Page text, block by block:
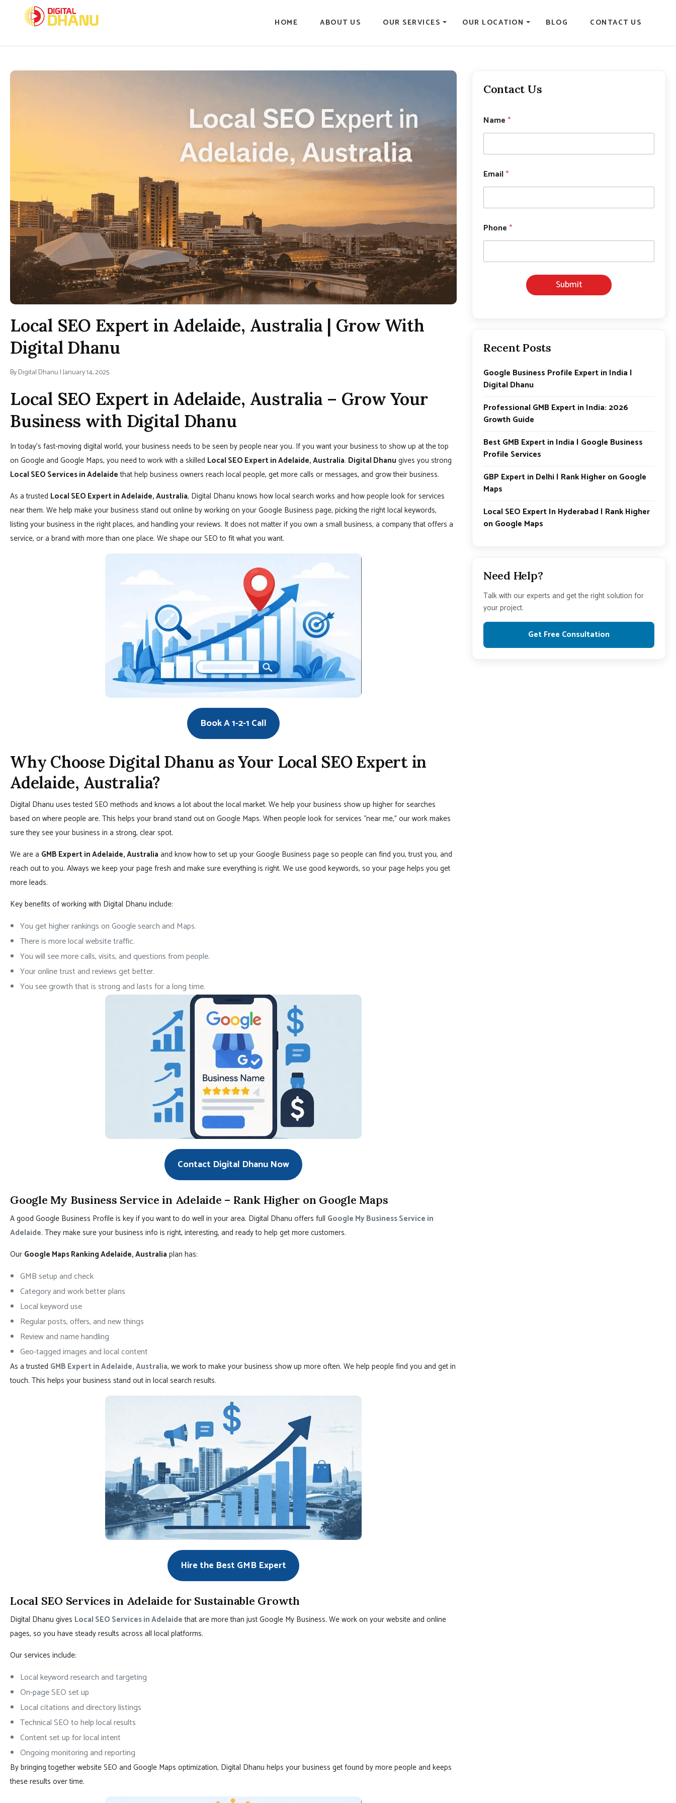
HOME ABOUT US OUR SERVICES OUR LOCATION BLOG CONTACT US
Local SEO Expert in Adelaide, Australia | Grow With
Digital Dhanu
By Digital Dhanu | January 14, 2025
Local SEO Expert in Adelaide, Australia – Grow Your
Business with Digital Dhanu
In today’s fast-moving digital world, your business needs to be seen by people near you. If you want your business to show up at the top
on Google and Google Maps, you need to work with a skilled Local SEO Expert in Adelaide, Australia. Digital Dhanu gives you strong
Local SEO Services in Adelaidethat help business owners reach local people, get more calls or messages, and grow their business.
As a trusted Local SEO Expert in Adelaide, Australia, Digital Dhanu knows how local search works and how people look for services
near them. We help make your business stand out online by working on your Google Business page, picking the right local keywords,
listing your business in the right places, and handling your reviews. It does not matter if you own a small business, a company that offers a
service, or a brand with more than one place. We shape our SEO to fit what you want.
Book A 1-2-1 Call
Why Choose Digital Dhanu as Your Local SEO Expert in
Adelaide, Australia?
Digital Dhanu uses tested SEO methods and knows a lot about the local market. We help your business show up higher for searches
based on where people are. This helps your brand stand out on Google Maps. When people look for services “near me,” our work makes
sure they see your business in a strong, clear spot.
We are a GMB Expert in Adelaide, Australia and know how to set up your Google Business page so people can find you, trust you, and
reach out to you. Always we keep your page fresh and make sure everything is right. We use good keywords, so your page helps you get
more leads.
Key benefits of working with Digital Dhanu include:
You get higher rankings on Google search and Maps.
There is more local website traffic.
You will see more calls, visits, and questions from people.
Your online trust and reviews get better.
You see growth that is strong and lasts for a long time.
Contact Digital Dhanu Now
Google My Business Service in Adelaide – Rank Higher on Google Maps
A good Google Business Profile is key if you want to do well in your area. Digital Dhanu offers full Google My Business Service in
Adelaide. They make sure your business info is right, interesting, and ready to help get more customers.
Our Google Maps Ranking Adelaide, Australia plan has:
GMB setup and check
Category and work better plans
Local keyword use
Regular posts, offers, and new things
Review and name handling
Geo-tagged images and local content
As a trusted GMB Expert in Adelaide, Australia, we work to make your business show up more often. We help people find you and get in
touch. This helps your business stand out in local search results.
Hire the Best GMB Expert
Local SEO Services in Adelaide for Sustainable Growth
Digital Dhanu gives Local SEO Services in Adelaidethat are more than just Google My Business. We work on your website and online
pages, so you have steady results across all local platforms.
Our services include:
Local keyword research and targeting
On-page SEO set up
Local citations and directory listings
Technical SEO to help local results
Content set up for local intent
Ongoing monitoring and reporting
By bringing together website SEO and Google Maps optimization, Digital Dhanu helps your business get found by more people and keeps
these results over time.
Contact Us
Name *
Email*
m
a
l
Phone *
Submit
Recent Posts
Google Business Profile Expert in India |
Digital Dhanu
Professional GMB Expert in India: 2026
Growth Guide
Best GMB Expert in India | Google Business
Profile Services
GBP Expert in Delhi | Rank Higher on Google
Maps
Local SEO Expert In Hyderabad | Rank Higher
on Google Maps
Need Help?
Talk with our experts and get the right solution for
your project.
Get Free Consultation